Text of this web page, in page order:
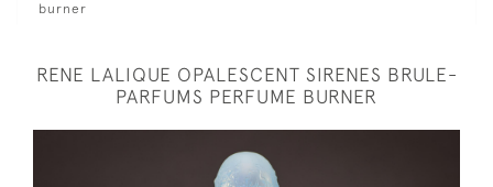
burner
RENE LALIQUE OPALESCENT SIRENES BRULE-
PARFUMS PERFUME BURNER